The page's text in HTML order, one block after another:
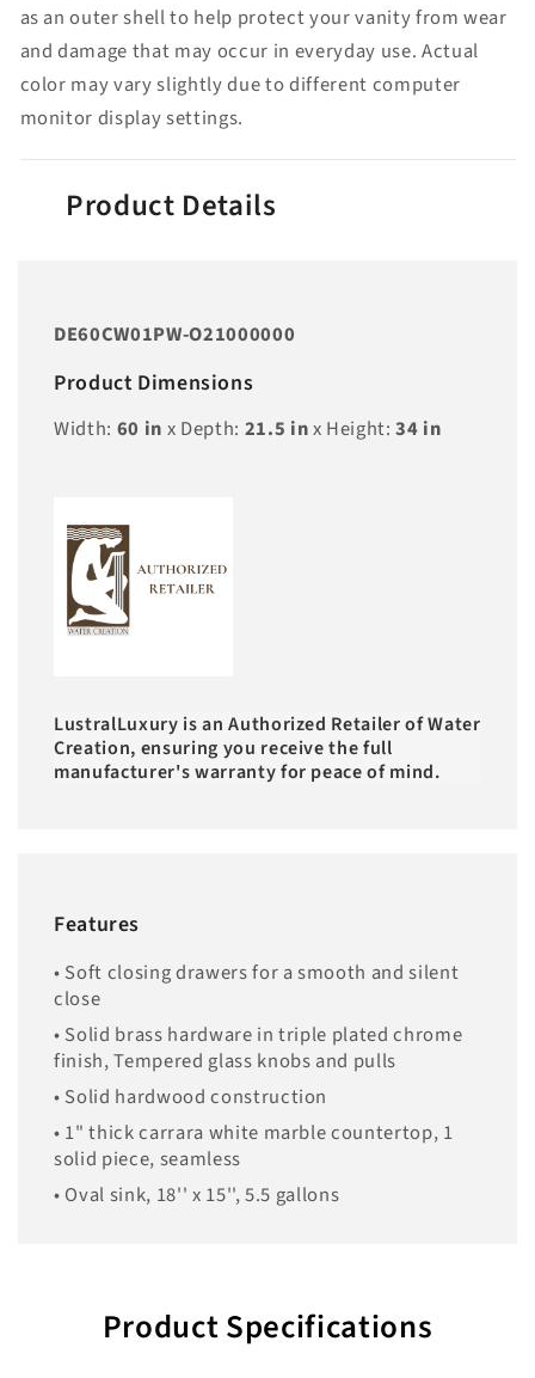
as an outer shell to help protect your vanity from wear
and damage that may occur in everyday use. Actual
color may vary slightly due to different computer
monitor display settings.
Product Details
DE60CW01PW-O21000000
Product Dimensions
Width: 60 in x Depth: 21.5 inx Height:34 in
LustralLuxury is an Authorized Retailer of Water
Creation, ensuring you receive the full
manufacturer's warranty for peace of mind.
Features
• Soft closing drawers for a smooth and silent
close
• Solid brass hardware in triple plated chrome
finish, Tempered glass knobs and pulls
• Solid hardwood construction
• 1" thick carrara white marble countertop, 1
solid piece, seamless
• Oval sink, 18'' x 15'', 5.5 gallons
Product Specifications